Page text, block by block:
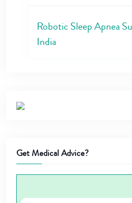
Robotic Sleep Apnea
India
Get Medical Advice?